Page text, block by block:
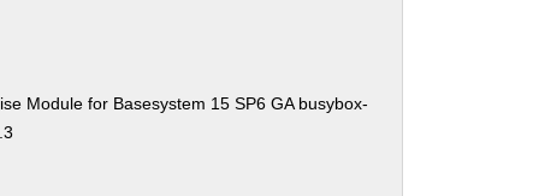
Module for Basesystem 15 SP6 GA busybox-